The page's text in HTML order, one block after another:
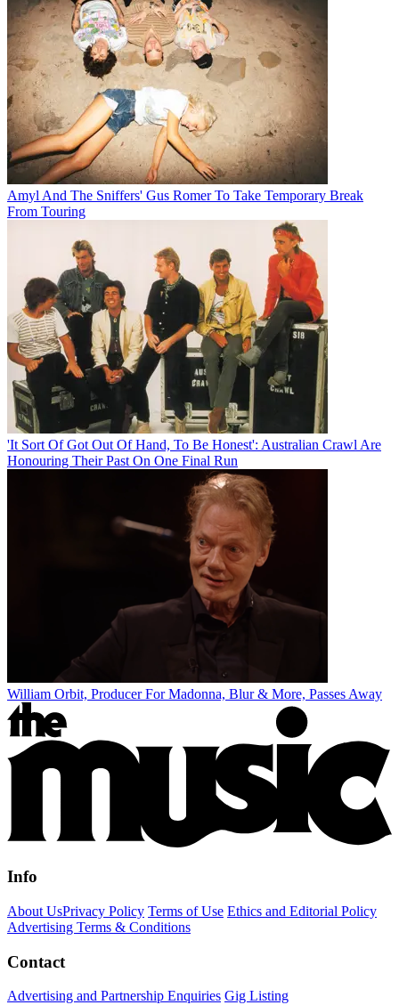
Amyl And The Sniffers' Gus Romer To Take Temporary Break
From Touring
'It Sort Of Got Out Of Hand, To Be Honest': Australian Crawl Are
Honouring Their Past On One Final Run
William Orbit, Producer For Madonna, Blur & More, Passes Away
Info
About UsPrivacy Policy Terms of Use Ethics and Editorial Policy
Advertising Terms & Conditions
Contact
Advertising and Partnership Enquiries Gig Listing